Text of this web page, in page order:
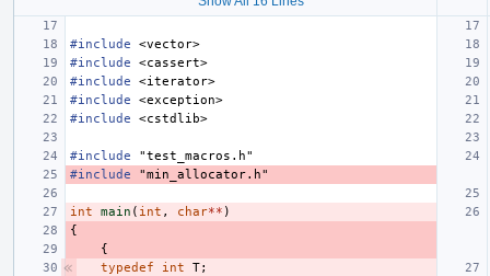
#include
<vector>
#include
<cassert>
#include
<iterator>
#include
<exception>
#include
<cstdlib>
#include
"test_macros.h"
#include
"min_allocator.h"
int main ( int , char** )
{
{
typedef
int T;